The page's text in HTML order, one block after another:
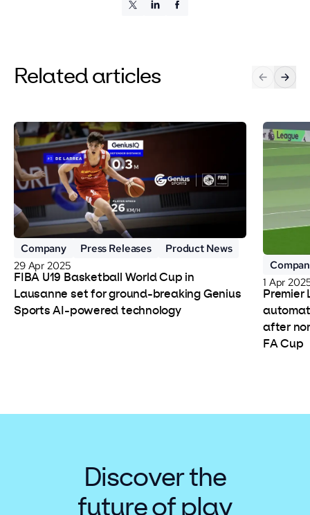
Related articles
Company Press Releases
Product News
29 Apr 2025
FIBA U19 Basketball World Cup in
Lausanne set for ground-breaking Genius
Sports AI-powered technology
1 Apr
Premier
after
FA Cup
Discover the
future of play